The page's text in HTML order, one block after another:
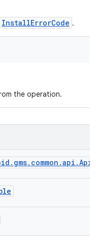
InstallErrorCode .
the operation.